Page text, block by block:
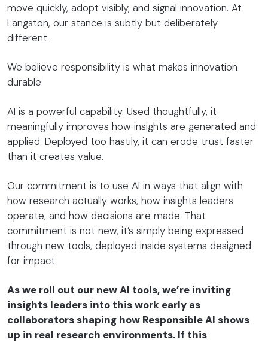
move quickly, adopt visibly, and signal innovation. At
Langston, our stance is subtly but deliberately
different.
We believe responsibility is what makes innovation
durable.
AI is a powerful capability. Used thoughtfully, it
meaningfully improves how insights are generated and
applied. Deployed too hastily, it can erode trust faster
than it creates value.
Our commitment is to use AI in ways that align with
how research actually works, how insights leaders
operate, and how decisions are made. That
commitment is not new, it’s simply being expressed
through new tools, deployed inside systems designed
for impact.
As we roll out our new AI tools, we’re inviting
insights leaders into this work early as
collaborators shaping how Responsible AI shows
up in real research environments. If this